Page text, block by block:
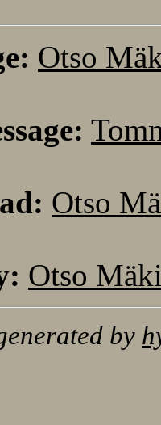
Otso
Otso
Otso
by